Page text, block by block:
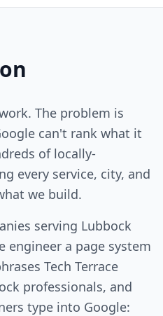
The problem is
can't rank what it
of locally-
every service, city, and
we build.
serving Lubbock
engineer a page system
Tech Terrace
professionals, and
type into Google: